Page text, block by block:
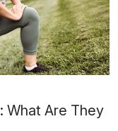
What Are They